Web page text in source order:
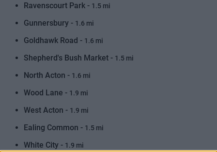
Ravenscourt Park - 1.5 mi
Gunnersbury - 1.6 mi
Goldhawk Road - 1.6 mi
Shepherd's Bush Market - 1.5 mi
North Acton - 1.6 mi
Wood Lane - 1.9 mi
West Acton - 1.9 mi
Ealing Common - 1.5 mi
White City - 1.9 mi